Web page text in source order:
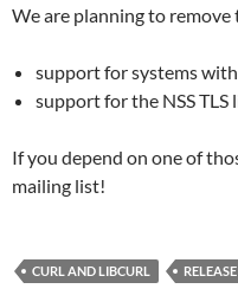
We are planning to
support for systems
support for the NSS TLS
If you depend on one of
mailing list!
CURL AND LIBCURL RELEASE